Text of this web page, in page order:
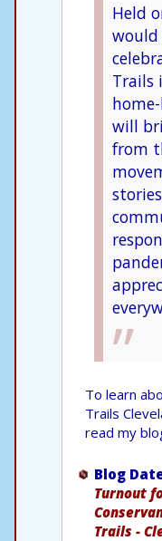
Held
would
Trails
will
from
To learn
Trails
read my
Blog
Turnout
Trails -